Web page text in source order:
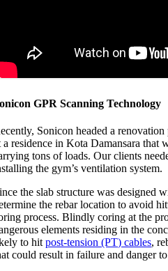
GPR Scanning Technology
Sonicon headed a
a residence in Kota Damansara that
tons of loads. Our clients
the gym’s ventilation system.
the slab structure was designed
the rebar location to avoid
process. Blindly coring at the
elements residing in the
to hitpost-tension (PT) cables,
could result in failure and danger